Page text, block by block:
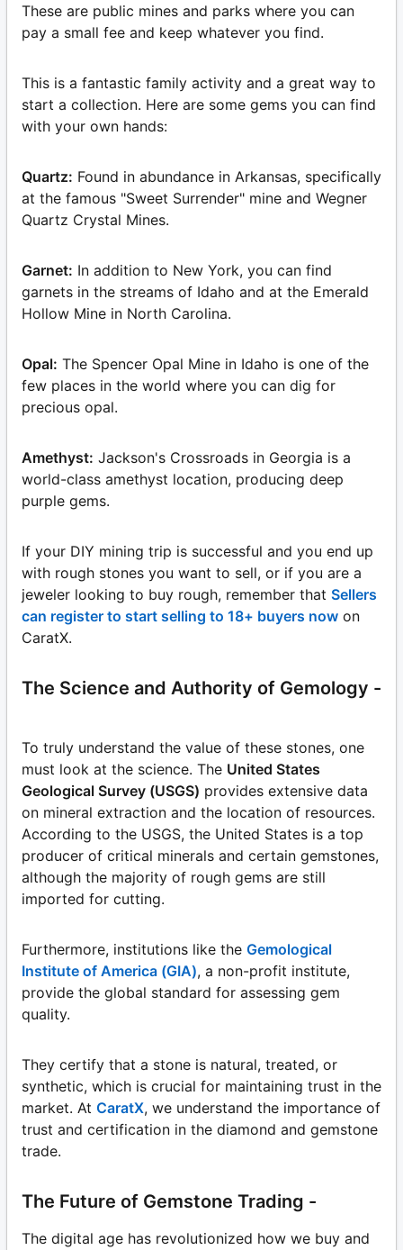
These are public mines and parks where you can
pay a small fee and keep whatever you find.
This is a fantastic family activity and a great way to
start a collection. Here are some gems you can find
with your own hands:
Quartz: Found in abundance in Arkansas, specifically
at the famous "Sweet Surrender" mine and Wegner
Quartz Crystal Mines.
Garnet: In addition to New York, you can find
garnets in the streams of Idaho and at the Emerald
Hollow Mine in North Carolina.
Opal: The Spencer Opal Mine in Idaho is one of the
few places in the world where you can dig for
precious opal.
Amethyst: Jackson's Crossroads in Georgia is a
world-class amethyst location, producing deep
purple gems.
If your DIY mining trip is successful and you end up
with rough stones you want to sell, or if you are a
jeweler looking to buy rough, remember that Sellers
can register to start selling to 18+ buyers now on
CaratX.
The Science and Authority of Gemology -
To truly understand the value of these stones, one
must look at the science. The United States
Geological Survey (USGS) provides extensive data
on mineral extraction and the location of resources.
According to the USGS, the United States is a top
producer of critical minerals and certain gemstones,
although the majority of rough gems are still
imported for cutting.
Furthermore, institutions like the Gemological
Institute of America (GIA), a non-profit institute,
provide the global standard for assessing gem
quality.
They certify that a stone is natural, treated, or
synthetic, which is crucial for maintaining trust in the
market. At CaratX, we understand the importance of
trust and certification in the diamond and gemstone
trade.
The Future of Gemstone Trading -
The digital age has revolutionized how we buy and